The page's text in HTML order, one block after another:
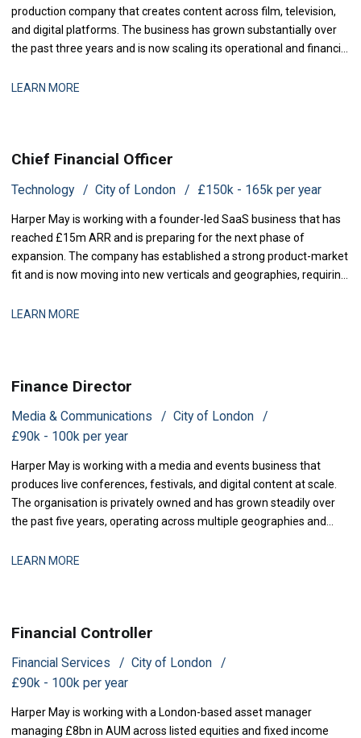
production company that creates content across film, television,
and digital platforms. The business has grown substantially over
the past three years and is now scaling its operational and financial
international distribution. They are now seeking a Management
LEARN MORE
Chief Financial Officer
Technology City of London £150k - 165k per year
Harper May is working with a founder-led SaaS business that has
reached £15m ARR and is preparing for the next phase of
expansion. The company has established a strong product-market
fit and is now moving into new verticals and geographies, requiring
economics, and operational scaling. The business is seeking a
LEARN MORE
Finance Director
Media & Communications
City of London
£90k - 100k per year
Harper May is working with a media and events business that
produces live conferences, festivals, and digital content at scale.
The organisation is privately owned and has grown steadily over
the past five years, operating across multiple geographies and
The business has recently secured new investment to accelerate
LEARN MORE
Financial Controller
Financial Services
City of London
£90k - 100k per year
Harper May is working with a London-based asset manager
managing £8bn in AUM across listed equities and fixed income